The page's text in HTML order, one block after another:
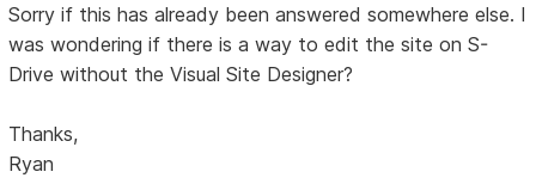
Sorry if this has already been answered somewhere else. I
was wondering if there is a way to edit the site on S-
Drive without the Visual Site Designer?
Thanks,
Ryan